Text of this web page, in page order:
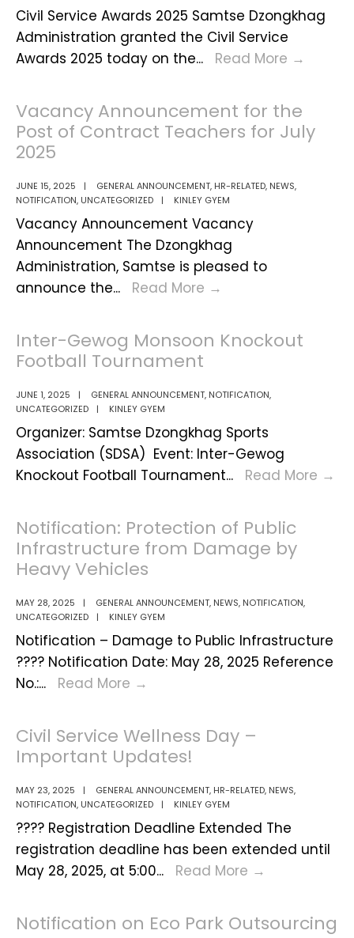
Civil Service Awards 2025 Samtse Dzongkhag
Administration granted the Civil Service
Awards 2025 today on the... Read More →
Vacancy Announcement for the
Post of Contract Teachers for July
2025
JUNE 15, 2025 | GENERAL ANNOUNCEMENT, HR-RELATED, NEWS,
NOTIFICATION, UNCATEGORIZED | KINLEY GYEM
Vacancy Announcement Vacancy
Announcement The Dzongkhag
Administration, Samtse is pleased to
announce the... Read More →
the
of
Teachers
for
July
Inter-Gewog Monsoon Knockout
Football Tournament
JUNE 1, 2025 | GENERAL ANNOUNCEMENT, NOTIFICATION,
UNCATEGORIZED
| KINLEY GYEM
Organizer: Samtse Dzongkhag Sports
Association (SDSA) Event: Inter-Gewog
Knockout Football Tournament... Read More →
Notification: Protection of Public
Infrastructure from Damage by
Heavy Vehicles
MAY 28, 2025 | GENERAL ANNOUNCEMENT, NEWS, NOTIFICATION,
UNCATEGORIZED
| KINLEY GYEM
Notification – Damage to Public Infrastructure
???? Notification Date: May 28, 2025 Reference
No.:... Read More →
of
Public
Infrastructure
from
Damage
by
Heavy
Vehicles
Civil Service Wellness Day –
Important Updates!
MAY 23, 2025 | GENERAL ANNOUNCEMENT, HR-RELATED, NEWS,
NOTIFICATION, UNCATEGORIZED | KINLEY GYEM
???? Registration Deadline Extended The
registration deadline has been extended until
May 28, 2025, at 5:00... Read More →
Wellness
Day
Notification on Eco Park Outsourcing